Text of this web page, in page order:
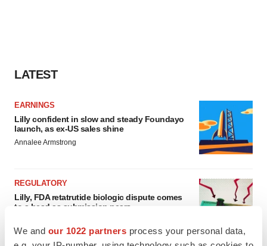
We and our 1022 partners process your personal data,
LATEST
EARNINGS
Lilly confident in slow and steady Foundayo
launch, as ex-US sales shine
Annalee Armstrong
REGULATORY
Lilly, FDA retatrutide biologic dispute comes
to a head as submission nears